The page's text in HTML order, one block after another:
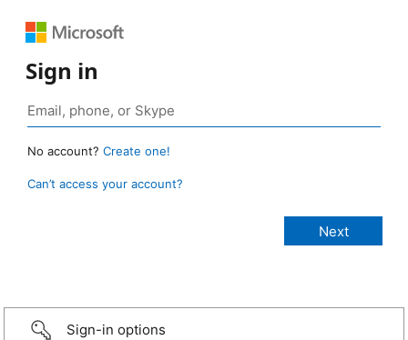
Sign in
No account? Create one!
Can’t access your account?
Sign-in options